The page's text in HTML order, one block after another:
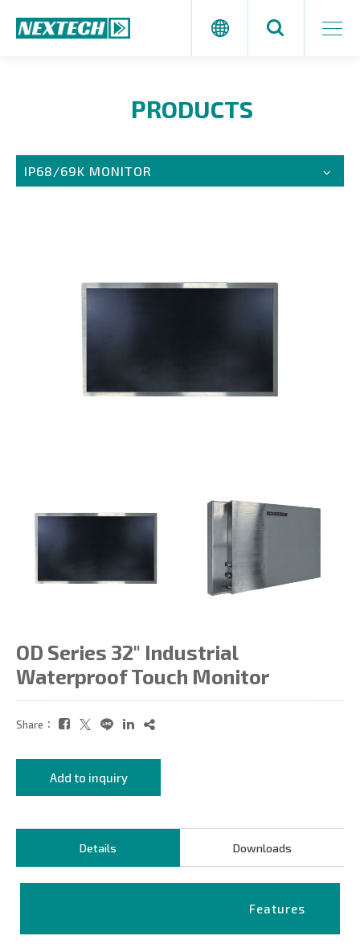
PRODUCTS
IP68/69K MONITOR
OD Series 32" Industrial
Waterproof Touch Monitor
Share：
Add to inquiry
Details Downloads
Features